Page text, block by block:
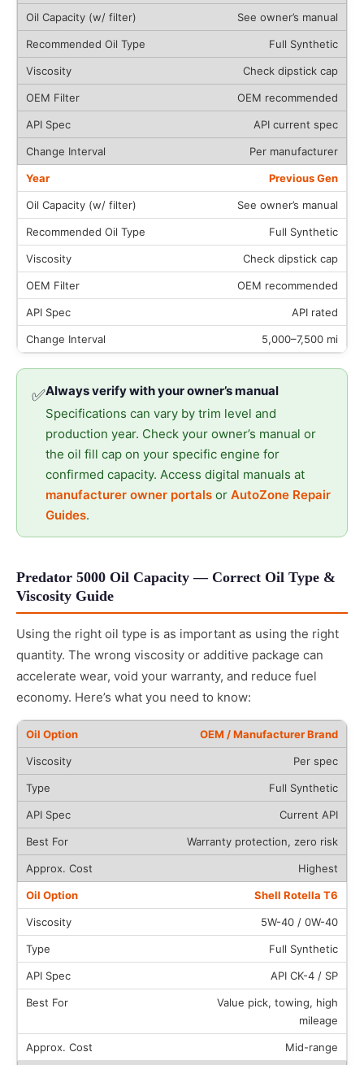
See owner’s manual
Full Synthetic
Check dipstick cap
OEM recommended
API current spec
Per manufacturer
Previous Gen
See owner’s manual
Full Synthetic
Check dipstick cap
OEM recommended
API rated
5,000–7,500 mi
✅Always verify with your owner’s manual
Specifications can vary by trim level and
production year. Check your owner’s manual or
the oil fill cap on your specific engine for
confirmed capacity. Access digital manuals at
manufacturer owner portals or AutoZone Repair
Guides.
Predator 5000 Oil Capacity — Correct Oil Type &
Viscosity Guide
Using the right oil type is as important as using the right
quantity. The wrong viscosity or additive package can
accelerate wear, void your warranty, and reduce fuel
economy. Here’s what you need to know:
OEM / Manufacturer Brand
Per spec
Full Synthetic
Current API
Warranty protection, zero risk
Highest
Shell Rotella T6
5W-40 / 0W-40
Full Synthetic
API CK-4 / SP
Value pick, towing, high
mileage
Mid-range